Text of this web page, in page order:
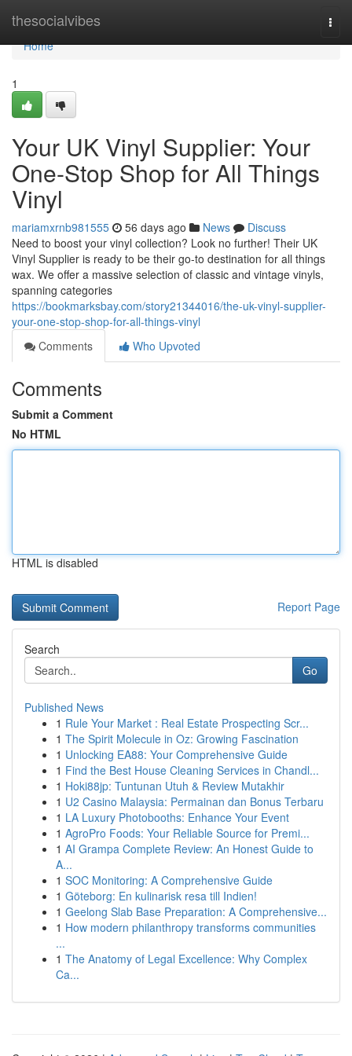
thesocialvibes
Home
Home
1
Your UK Vinyl Supplier: Your
One-Stop Shop for All Things
Vinyl
mariamxrnb981555 56 days ago News
Discuss
Need to boost your vinyl collection? Look no further! Their UK
Vinyl Supplier is ready to be their go-to destination for all things
wax. We offer a massive selection of classic and vintage vinyls,
spanning categories
https://bookmarksbay.com/story21344016/the-uk-vinyl-supplier-
your-one-stop-shop-for-all-things-vinyl
Comments
Who Upvoted
Comments
Submit a Comment
No HTML
HTML is disabled
Report Page
Search
Go
Published News
1 Rule Your Market : Real Estate Prospecting Scr...
1 The Spirit Molecule in Oz: Growing Fascination
1 Unlocking EA88: Your Comprehensive Guide
1 Find the Best House Cleaning Services in Chandl...
1 Hoki88jp: Tuntunan Utuh & Review Mutakhir
1 U2 Casino Malaysia: Permainan dan Bonus Terbaru
1 LA Luxury Photobooths: Enhance Your Event
1 AgroPro Foods: Your Reliable Source for Premi...
1 AI Grampa Complete Review: An Honest Guide to
A...
1 SOC Monitoring: A Comprehensive Guide
1 Göteborg: En kulinarisk resa till Indien!
1 Geelong Slab Base Preparation: A Comprehensive...
1 How modern philanthropy transforms communities
...
1 The Anatomy of Legal Excellence: Why Complex
Ca...